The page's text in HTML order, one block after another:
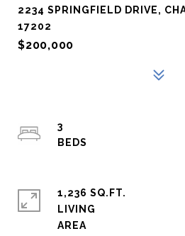
2234 SPRINGFIELD DRIVE,
17202
$200,000
3
1,236 SQ.FT.
LIVING